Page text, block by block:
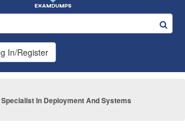
In/Register
In Deployment And Systems